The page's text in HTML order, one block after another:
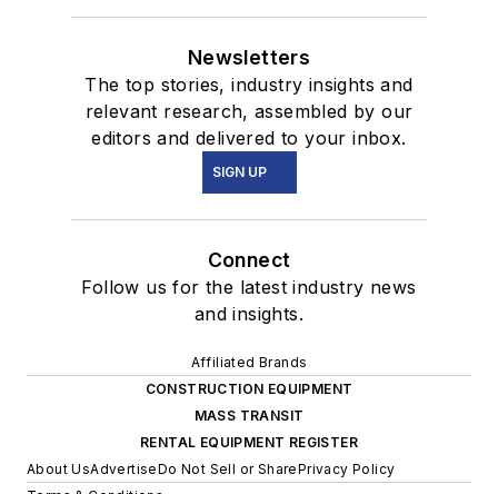
Newsletters
The top stories, industry insights and
relevant research, assembled by our
editors and delivered to your inbox.
SIGN UP
Connect
Follow us for the latest industry news
and insights.
Affiliated Brands
CONSTRUCTION EQUIPMENT
MASS TRANSIT
RENTAL EQUIPMENT REGISTER
About UsAdvertiseDo Not Sell or SharePrivacy Policy